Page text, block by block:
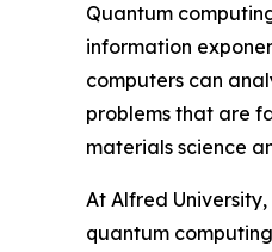
Quantum
information
computers can
problems that are
materials science
At Alfred
quantum